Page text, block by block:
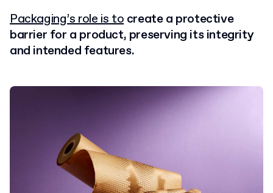
Packaging’s role is tocreate a protective
barrier for a product, preserving its integrity
and intended features.